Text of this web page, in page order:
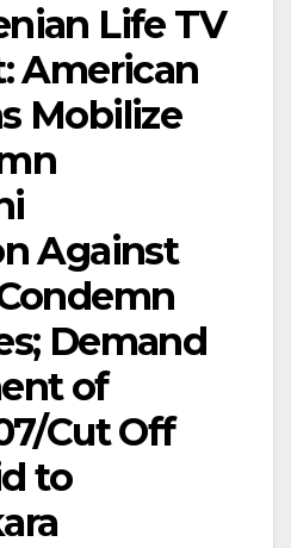
Life TV
American
Mobilize
Against
Demand
of
Cut Off
to